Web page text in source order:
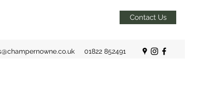
Contact Us
01822 852491